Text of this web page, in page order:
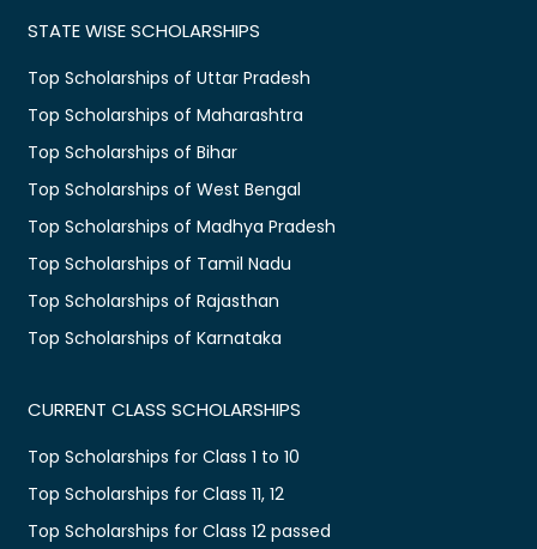
STATE WISE SCHOLARSHIPS
Top Scholarships of Uttar Pradesh
Top Scholarships of Maharashtra
Top Scholarships of Bihar
Top Scholarships of West Bengal
Top Scholarships of Madhya Pradesh
Top Scholarships of Tamil Nadu
Top Scholarships of Rajasthan
Top Scholarships of Karnataka
CURRENT CLASS SCHOLARSHIPS
Top Scholarships for Class 1 to 10
Top Scholarships for Class 11, 12
Top Scholarships for Class 12 passed